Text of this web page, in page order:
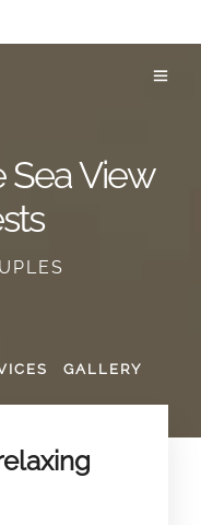
Sea View
GALLERY